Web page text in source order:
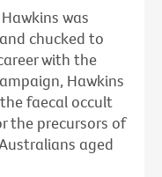
was
chucked to
with the
Hawkins
faecal occult
the precursors of
aged